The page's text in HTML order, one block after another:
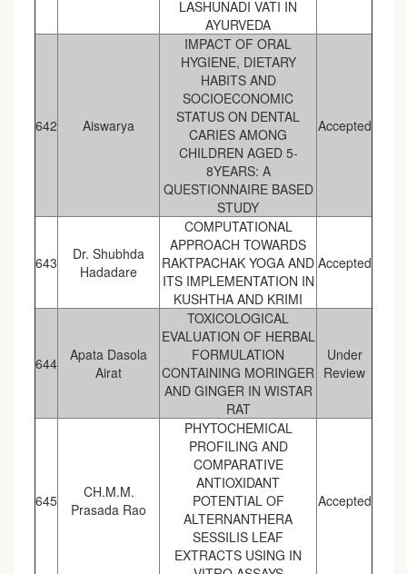
LASHUNADI VATI IN
AYURVEDA
642 Aiswarya
IMPACT OF ORAL
HYGIENE, DIETARY
HABITS AND
SOCIOECONOMIC
STATUS ON DENTAL
CARIES AMONG
CHILDREN AGED 5-
8YEARS: A
QUESTIONNAIRE BASED
STUDY
Accepted
643
Dr. Shubhda
Hadadare
COMPUTATIONAL
APPROACH TOWARDS
RAKTPACHAK YOGA AND
ITS IMPLEMENTATION IN
KUSHTHA AND KRIMI
Accepted
644
Apata Dasola
Airat
TOXICOLOGICAL
EVALUATION OF HERBAL
FORMULATION
CONTAINING MORINGER
AND GINGER IN WISTAR
RAT
Under
Review
645
CH.M.M.
Prasada Rao
PHYTOCHEMICAL
PROFILING AND
COMPARATIVE
ANTIOXIDANT
POTENTIAL OF
ALTERNANTHERA
SESSILIS LEAF
EXTRACTS USING IN
Accepted